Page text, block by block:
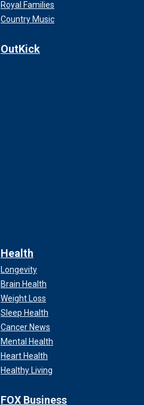
Royal Families
Country Music
OutKick
Health
Longevity
Brain Health
Weight Loss
Sleep Health
Cancer News
Mental Health
Heart Health
Healthy Living
FOX Business